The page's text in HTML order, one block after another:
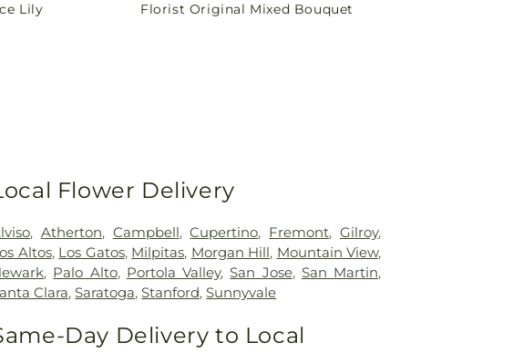
Lily
price
Florist Original Mixed Bouquet
Flower Delivery
, Atherton, Campbell,Cupertino, Fremont,Gilroy,
Altos, Los Gatos, Milpitas, Morgan Hill, Mountain View,
, Palo Alto, Portola Valley,San Jose, San Martin,
Clara,Saratoga,Stanford,Sunnyvale
Day Delivery to Local